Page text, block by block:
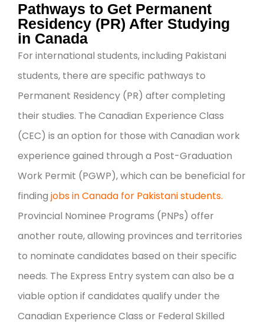
Pathways to Get Permanent
Residency (PR) After Studying
in Canada
For international students, including Pakistani
students, there are specific pathways to
Permanent Residency (PR) after completing
their studies. The Canadian Experience Class
(CEC) is an option for those with Canadian work
experience gained through a Post-Graduation
Work Permit (PGWP), which can be beneficial for
finding jobs in Canada for Pakistani students.
Provincial Nominee Programs (PNPs) offer
another route, allowing provinces and territories
to nominate candidates based on their specific
needs. The Express Entry system can also be a
viable option if candidates qualify under the
Canadian Experience Class or Federal Skilled